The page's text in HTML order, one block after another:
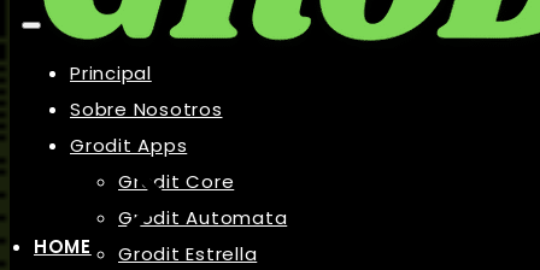
Principal
Sobre Nosotros
Grodit Apps
Grodit Core
Grodit Automata
Grodit Estrella
HOME